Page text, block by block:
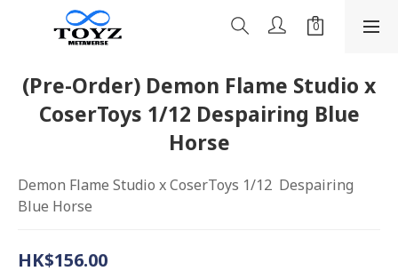
(Pre-Order) Demon Flame Studio x
CoserToys 1/12 Despairing Blue
Horse
Demon Flame Studio x CoserToys 1/12  Despairing
Blue Horse
HK$156.00